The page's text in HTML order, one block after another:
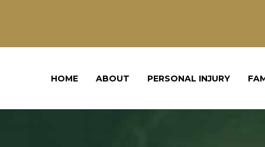
HOME ABOUT PERSONAL INJURY